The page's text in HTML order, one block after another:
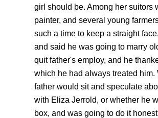
girl should be. Among her suitors
painter, and several young
such a time to keep a straight
and said he was going to marry
quit father's employ, and he
which he had always treated
father would sit and speculate
with Eliza Jerrold, or whether he
box, and was going to do it